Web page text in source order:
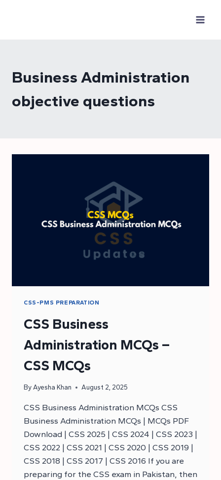
Business Administration
objective questions
CSS-PMS PREPARATION
CSS Business
Administration MCQs –
CSS MCQs
By Ayesha Khan August 2, 2025
CSS Business Administration MCQs CSS
Business Administration MCQs | MCQs PDF
Download | CSS 2025 | CSS 2024 | CSS 2023 |
CSS 2022 | CSS 2021 | CSS 2020 | CSS 2019 |
CSS 2018 | CSS 2017 | CSS 2016 If you are
preparing for the CSS exam in Pakistan, then